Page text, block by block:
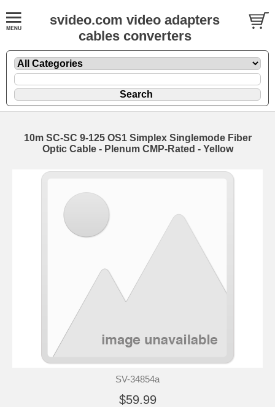
svideo.com video adapters
cables converters
10m SC-SC 9-125 OS1 Simplex Singlemode Fiber
Optic Cable - Plenum CMP-Rated - Yellow
SV-34854a
$59.99